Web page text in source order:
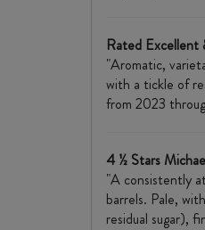
Rated Excellent
"Aromatic,
with a tickle of
from 2023
4 ½ Stars
"A consistently
barrels. Pale,
residual sugar),